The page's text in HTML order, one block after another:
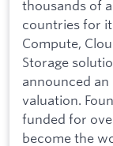
thousands of
countries for
Compute,
Storage
announced
valuation.
funded for
become the